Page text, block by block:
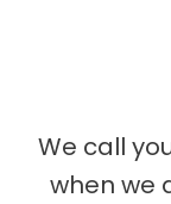
We call
when we